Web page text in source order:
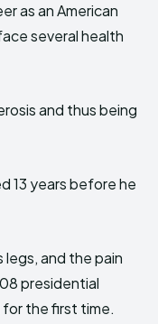
as an American
several health
and thus being
13 years before he
legs, and the pain
presidential
the first time.